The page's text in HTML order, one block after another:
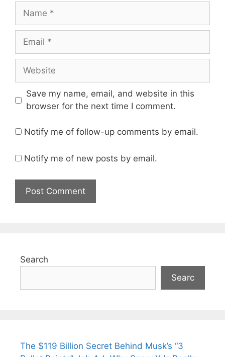
Name
Email
Website
Save my name, email, and website in this
browser for the next time I comment.
Notify me of follow-up comments by email.
Notify me of new posts by email.
Search
Searc
The $119 Billion Secret Behind Musk’s “3